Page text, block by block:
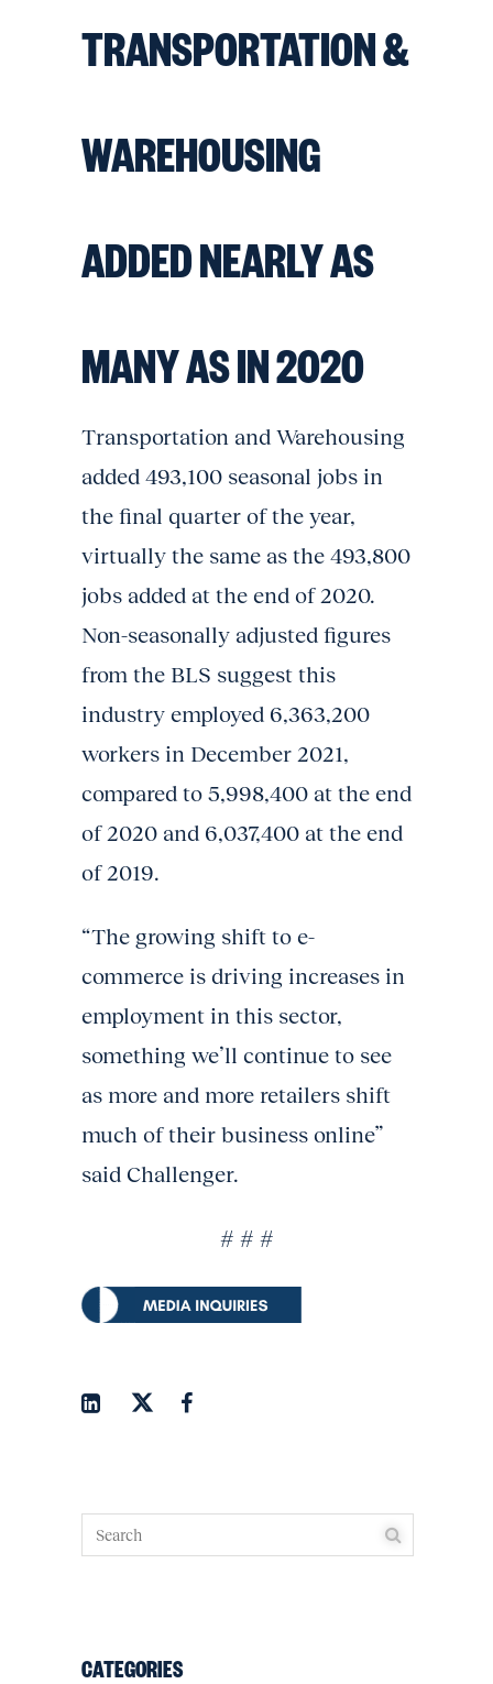
TRANSPORTATION &
WAREHOUSING
ADDED NEARLY AS
MANY AS IN 2020
Transportation and Warehousing
added 493,100 seasonal jobs in
the final quarter of the year,
virtually the same as the 493,800
jobs added at the end of 2020.
Non-seasonally adjusted figures
from the BLS suggest this
industry employed 6,363,200
workers in December 2021,
compared to 5,998,400 at the end
of 2020 and 6,037,400 at the end
of 2019.
“The growing shift to e-
commerce is driving increases in
employment in this sector,
something we’ll continue to see
as more and more retailers shift
much of their business online”
said Challenger.
# # #
CATEGORIES